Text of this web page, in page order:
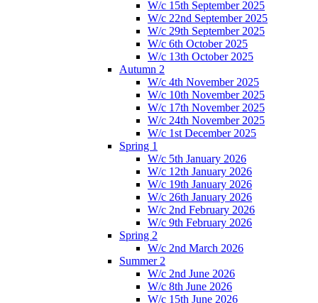
W/c 15th September 2025
W/c 22nd September 2025
W/c 29th September 2025
W/c 6th October 2025
W/c 13th October 2025
Autumn 2
W/c 4th November 2025
W/c 10th November 2025
W/c 17th November 2025
W/c 24th November 2025
W/c 1st December 2025
Spring 1
W/c 5th January 2026
W/c 12th January 2026
W/c 19th January 2026
W/c 26th January 2026
W/c 2nd February 2026
W/c 9th February 2026
Spring 2
W/c 2nd March 2026
Summer 2
W/c 2nd June 2026
W/c 8th June 2026
W/c 15th June 2026